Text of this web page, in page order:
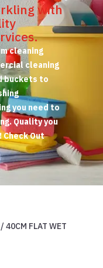
with
cleaning
cleaning
buckets to
you need to
Quality you
Out
40CM FLAT WET